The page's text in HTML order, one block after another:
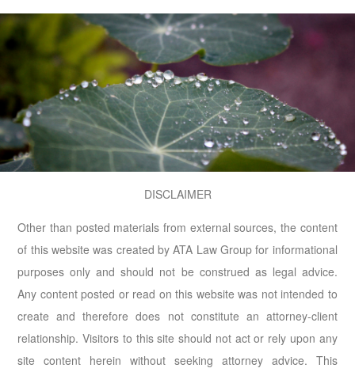
DISCLAIMER
Other than posted materials from external sources, the content
of this website was created by ATA Law Group for informational
purposes only and should not be construed as legal advice.
Any content posted or read on this website was not intended to
create and therefore does not constitute an attorney-client
relationship. Visitors to this site should not act or rely upon any
site content herein without seeking attorney advice. This